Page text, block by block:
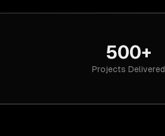
500+
Projects Delivered